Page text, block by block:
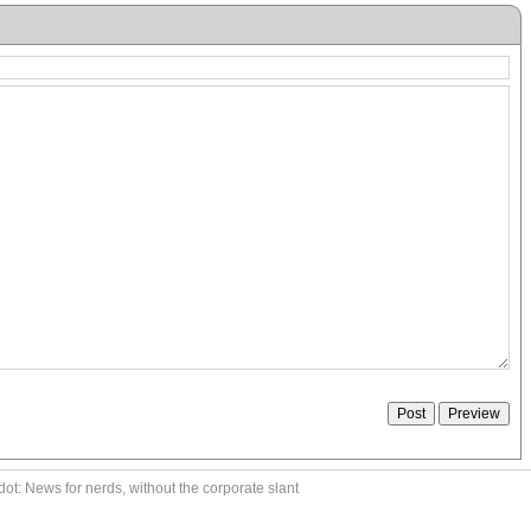
News for nerds, without the corporate slant